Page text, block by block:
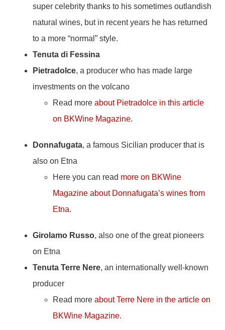
super celebrity thanks to his sometimes outlandish
natural wines, but in recent years he has returned
to a more “normal” style.
Tenuta di Fessina
Pietradolce, a producer who has made large
investments on the volcano
Read more about Pietradolce in this article
on BKWine Magazine.
Donnafugata, a famous Sicilian producer that is
also on Etna
Here you can read more on BKWine
Magazine about Donnafugata’s wines from
Etna.
Girolamo Russo, also one of the great pioneers
on Etna
Tenuta Terre Nere, an internationally well-known
producer
Read more about Terre Nere in the article on
BKWine Magazine.